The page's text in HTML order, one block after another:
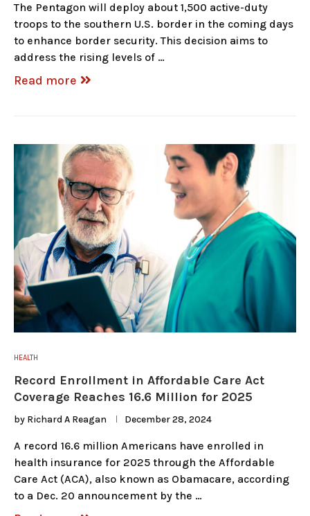
The Pentagon will deploy about 1,500 active-duty
troops to the southern U.S. border in the coming days
to enhance border security. This decision aims to
address the rising levels of …
Read more
HEALTH
Record Enrollment in Affordable Care Act
Coverage Reaches 16.6 Million for 2025
by Richard A Reagan December 28, 2024
A record 16.6 million Americans have enrolled in
health insurance for 2025 through the Affordable
Care Act (ACA), also known as Obamacare, according
to a Dec. 20 announcement by the …